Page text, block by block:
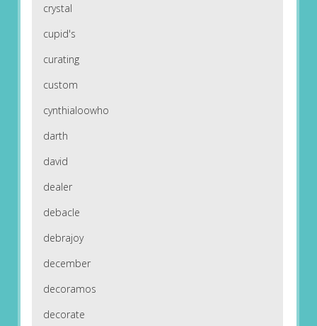
crystal
cupid's
curating
custom
cynthialoowho
darth
david
dealer
debacle
debrajoy
december
decoramos
decorate